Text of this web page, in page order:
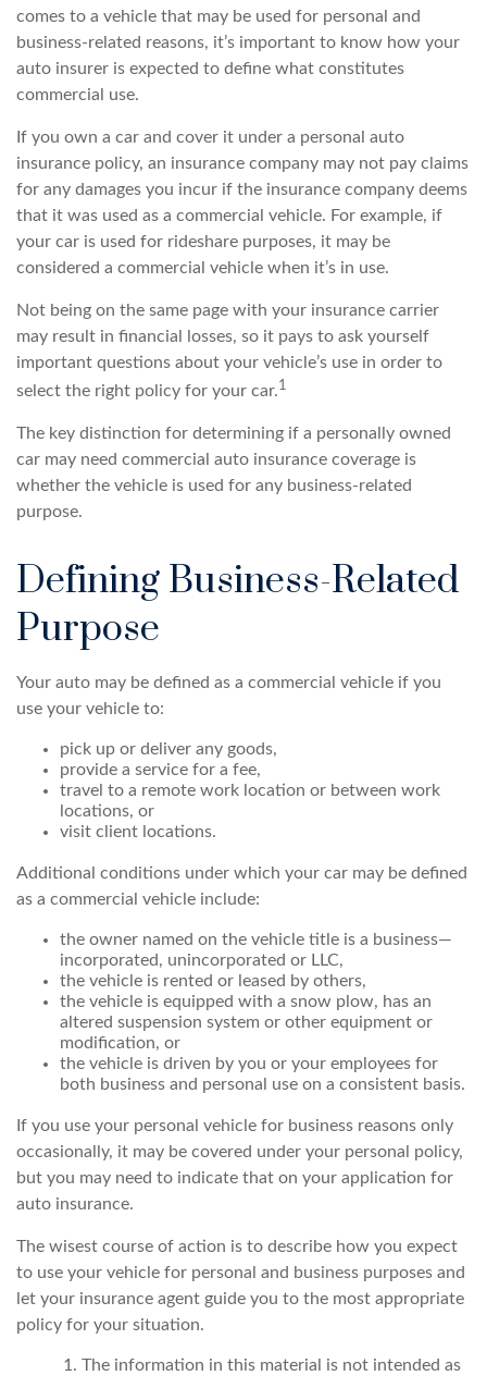
comes to a vehicle that may be used for personal and
business-related reasons, it’s important to know how your
auto insurer is expected to define what constitutes
commercial use.
If you own a car and cover it under a personal auto
insurance policy, an insurance company may not pay claims
for any damages you incur if the insurance company deems
that it was used as a commercial vehicle. For example, if
your car is used for rideshare purposes, it may be
considered a commercial vehicle when it’s in use.
Not being on the same page with your insurance carrier
may result in financial losses, so it pays to ask yourself
important questions about your vehicle’s use in order to
select the right policy for your car.1
The key distinction for determining if a personally owned
car may need commercial auto insurance coverage is
whether the vehicle is used for any business-related
purpose.
Defining Business-Related
Purpose
Your auto may be defined as a commercial vehicle if you
use your vehicle to:
pick up or deliver any goods,
provide a service for a fee,
travel to a remote work location or between work
locations, or
visit client locations.
Additional conditions under which your car may be defined
as a commercial vehicle include:
the owner named on the vehicle title is a business—
incorporated, unincorporated or LLC,
the vehicle is rented or leased by others,
the vehicle is equipped with a snow plow, has an
altered suspension system or other equipment or
modification, or
the vehicle is driven by you or your employees for
both business and personal use on a consistent basis.
If you use your personal vehicle for business reasons only
occasionally, it may be covered under your personal policy,
but you may need to indicate that on your application for
auto insurance.
The wisest course of action is to describe how you expect
to use your vehicle for personal and business purposes and
let your insurance agent guide you to the most appropriate
policy for your situation.
The information in this material is not intended as